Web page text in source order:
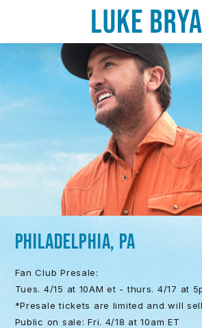
PHILADELPHIA, PA
Fan Club Presale:
Tues. 4/15 at 10AM et - thurs. 4/17 at
*Presale tickets are limited and will
Public on sale: Fri. 4/18 at 10am ET